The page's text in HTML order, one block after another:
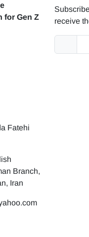
for Gen Z
Fatehi
Branch,
Iran
receive